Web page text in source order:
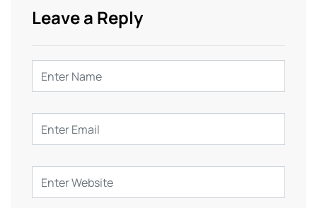
Leave a Reply